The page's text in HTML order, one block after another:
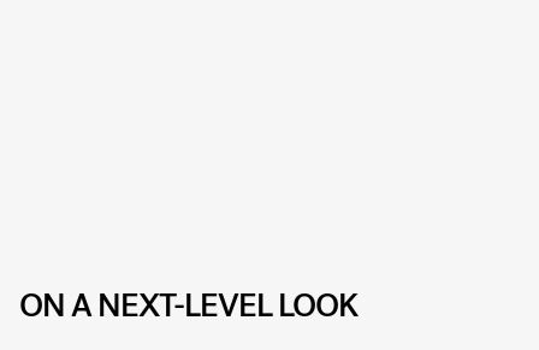
ON A NEXT-LEVEL LOOK